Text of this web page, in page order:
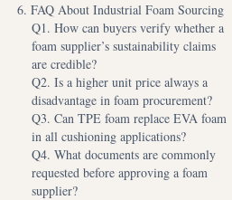
6. FAQ About Industrial Foam Sourcing
Q1. How can buyers verify whether a
foam supplier’s sustainability claims
are credible?
Q2. Is a higher unit price always a
disadvantage in foam procurement?
Q3. Can TPE foam replace EVA foam
in all cushioning applications?
Q4. What documents are commonly
requested before approving a foam
supplier?